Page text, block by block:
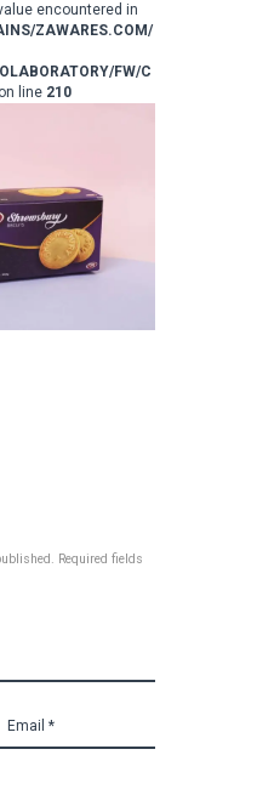
encountered in
ZAWARES.COM/
FW/C
on line 210
Required fields